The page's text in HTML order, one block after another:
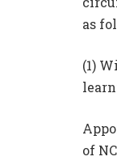
as
(1)
of